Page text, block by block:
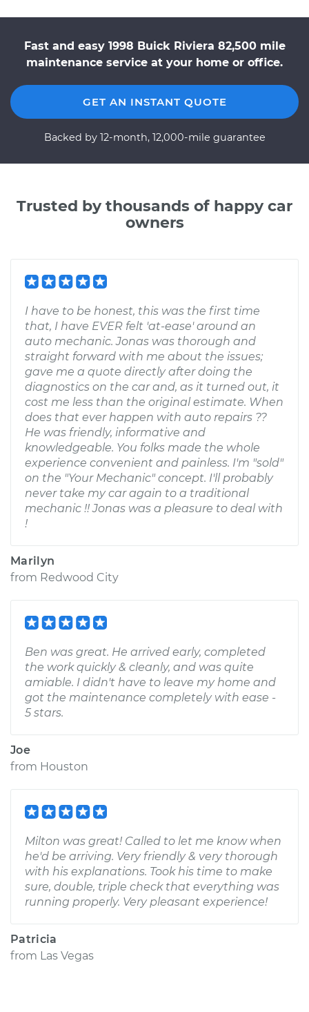
Fast and easy 1998 Buick Riviera 82,500 mile
maintenance service at your home or office.
GET AN INSTANT QUOTE
Backed by 12-month, 12,000-mile guarantee
Trusted by thousands of happy car
owners
I have to be honest, this was the first time
that, I have EVER felt 'at-ease' around an
auto mechanic. Jonas was thorough and
straight forward with me about the issues;
gave me a quote directly after doing the
diagnostics on the car and, as it turned out, it
cost me less than the original estimate. When
does that ever happen with auto repairs ??
He was friendly, informative and
knowledgeable. You folks made the whole
experience convenient and painless. I'm "sold"
on the "Your Mechanic" concept. I'll probably
never take my car again to a traditional
mechanic !! Jonas was a pleasure to deal with
!
Marilyn
from Redwood City
Ben was great. He arrived early, completed
the work quickly & cleanly, and was quite
amiable. I didn't have to leave my home and
got the maintenance completely with ease -
5 stars.
Joe
from Houston
Milton was great! Called to let me know when
he'd be arriving. Very friendly & very thorough
with his explanations. Took his time to make
sure, double, triple check that everything was
running properly. Very pleasant experience!
Patricia
from Las Vegas